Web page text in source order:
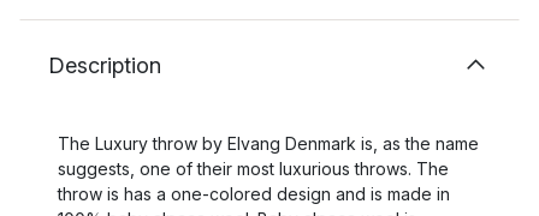
Description
The Luxury throw by Elvang Denmark is, as the name
suggests, one of their most luxurious throws. The
throw is has a one-colored design and is made in